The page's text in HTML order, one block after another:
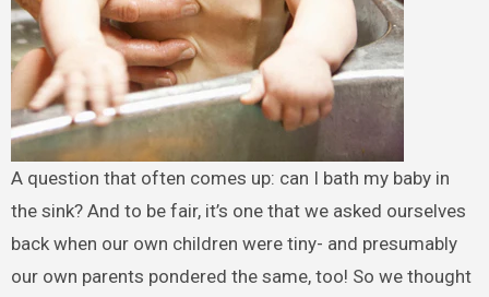
A question that often comes up: can I bath my baby in
the sink? And to be fair, it’s one that we asked ourselves
back when our own children were tiny- and presumably
our own parents pondered the same, too! So we thought